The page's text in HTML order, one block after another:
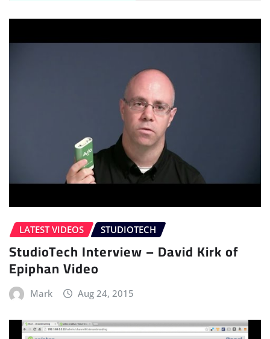
LATEST VIDEOS STUDIOTECH
StudioTech Interview – David Kirk of
Epiphan Video
Mark Aug 24, 2015